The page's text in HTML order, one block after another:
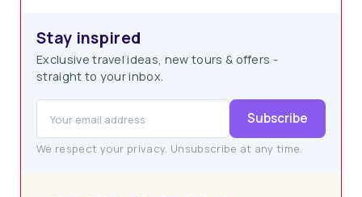
Stay inspired
Exclusive travel ideas, new tours & offers -
straight to your inbox.
Subscribe
We respect your privacy. Unsubscribe at any time.